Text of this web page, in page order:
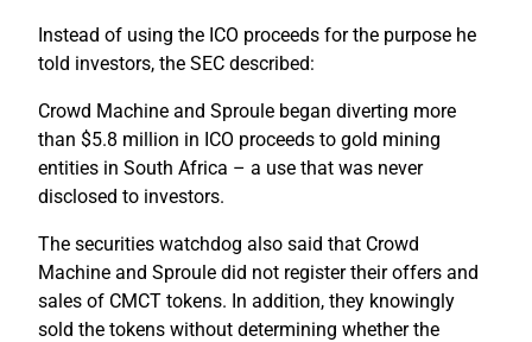
Instead of using the ICO proceeds for the purpose he
told investors, the SEC described:
Crowd Machine and Sproule began diverting more
than $5.8 million in ICO proceeds to gold mining
entities in South Africa – a use that was never
disclosed to investors.
The securities watchdog also said that Crowd
Machine and Sproule did not register their offers and
sales of CMCT tokens. In addition, they knowingly
sold the tokens without determining whether the